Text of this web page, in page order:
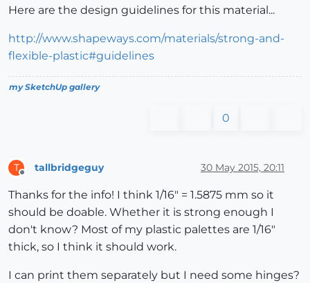
Here are the design guidelines for this material...
http://www.shapeways.com/materials/strong-and-
flexible-plastic#guidelines
my SketchUp gallery
0
T tallbridgeguy 30 May 2015, 20:11
Thanks for the info! I think 1/16" = 1.5875 mm so it
should be doable. Whether it is strong enough I
don't know? Most of my plastic palettes are 1/16"
thick, so I think it should work.
I can print them separately but I need some hinges?